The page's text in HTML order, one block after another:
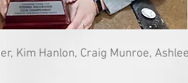
Kim Hanlon, Craig Munroe,